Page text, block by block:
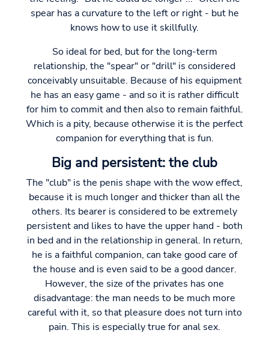
spear has a curvature to the left or right - but he
knows how to use it skillfully.
So ideal for bed, but for the long-term
relationship, the "spear" or "drill" is considered
conceivably unsuitable. Because of his equipment
he has an easy game - and so it is rather difficult
for him to commit and then also to remain faithful.
Which is a pity, because otherwise it is the perfect
companion for everything that is fun.
Big and persistent: the club
The "club" is the penis shape with the wow effect,
because it is much longer and thicker than all the
others. Its bearer is considered to be extremely
persistent and likes to have the upper hand - both
in bed and in the relationship in general. In return,
he is a faithful companion, can take good care of
the house and is even said to be a good dancer.
However, the size of the privates has one
disadvantage: the man needs to be much more
careful with it, so that pleasure does not turn into
pain. This is especially true for anal sex.